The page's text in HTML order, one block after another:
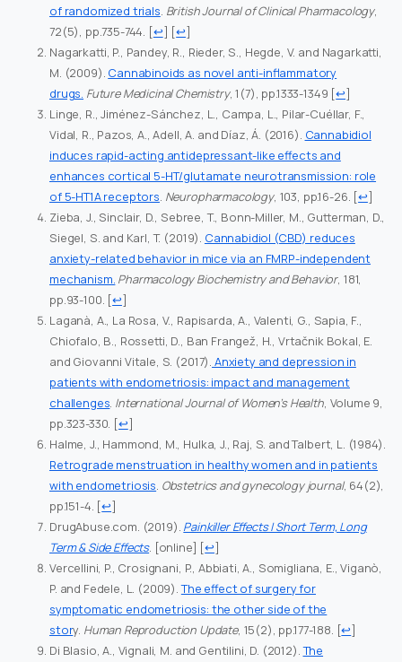
of randomized trials. British Journal of Clinical Pharmacology,
72(5), pp.735-744. [↩] [↩]
Nagarkatti, P., Pandey, R., Rieder, S., Hegde, V. and Nagarkatti,
M. (2009). Cannabinoids as novel anti-inflammatory
drugs. Future Medicinal Chemistry, 1(7), pp.1333-1349 [↩]
Linge, R., Jiménez-Sánchez, L., Campa, L., Pilar-Cuéllar, F.,
Vidal, R., Pazos, A., Adell, A. and Díaz, Á. (2016). Cannabidiol
induces rapid-acting antidepressant-like effects and
enhances cortical 5-HT/glutamate neurotransmission: role
of 5-HT1A receptors. Neuropharmacology, 103, pp.16-26. [↩]
Zieba, J., Sinclair, D., Sebree, T., Bonn-Miller, M., Gutterman, D.,
Siegel, S. and Karl, T. (2019). Cannabidiol (CBD) reduces
anxiety-related behavior in mice via an FMRP-independent
mechanism. Pharmacology Biochemistry and Behavior, 181,
pp.93-100. [↩]
Laganà, A., La Rosa, V., Rapisarda, A., Valenti, G., Sapia, F.,
Chiofalo, B., Rossetti, D., Ban Frangež, H., Vrtačnik Bokal, E.
and Giovanni Vitale, S. (2017). Anxiety and depression in
patients with endometriosis: impact and management
challenges. International Journal of Women’s Health, Volume 9,
pp.323-330. [↩]
Halme, J., Hammond, M., Hulka, J., Raj, S. and Talbert, L. (1984).
Retrograde menstruation in healthy women and in patients
with endometriosis. Obstetrics and gynecology journal, 64(2),
pp.151-4. [↩]
DrugAbuse.com. (2019). Painkiller Effects | Short Term, Long
Term & Side Effects. [online] [↩]
Vercellini, P., Crosignani, P., Abbiati, A., Somigliana, E., Viganò,
P. and Fedele, L. (2009).The effect of surgery for
symptomatic endometriosis: the other side of the
story. Human Reproduction Update, 15(2), pp.177-188. [↩]
Di Blasio, A., Vignali, M. and Gentilini, D. (2012).The